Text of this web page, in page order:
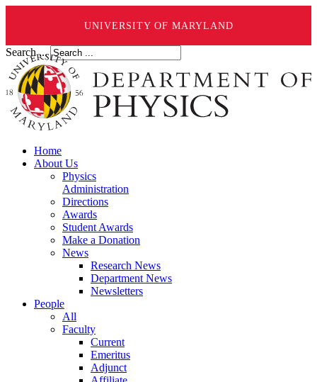
UNIVERSITY OF MARYLAND
Search ...
Home
About Us
Physics
Administration
Directions
Awards
Student Awards
Make a Donation
News
Research News
Department News
Newsletters
People
All
Faculty
Current
Emeritus
Adjunct